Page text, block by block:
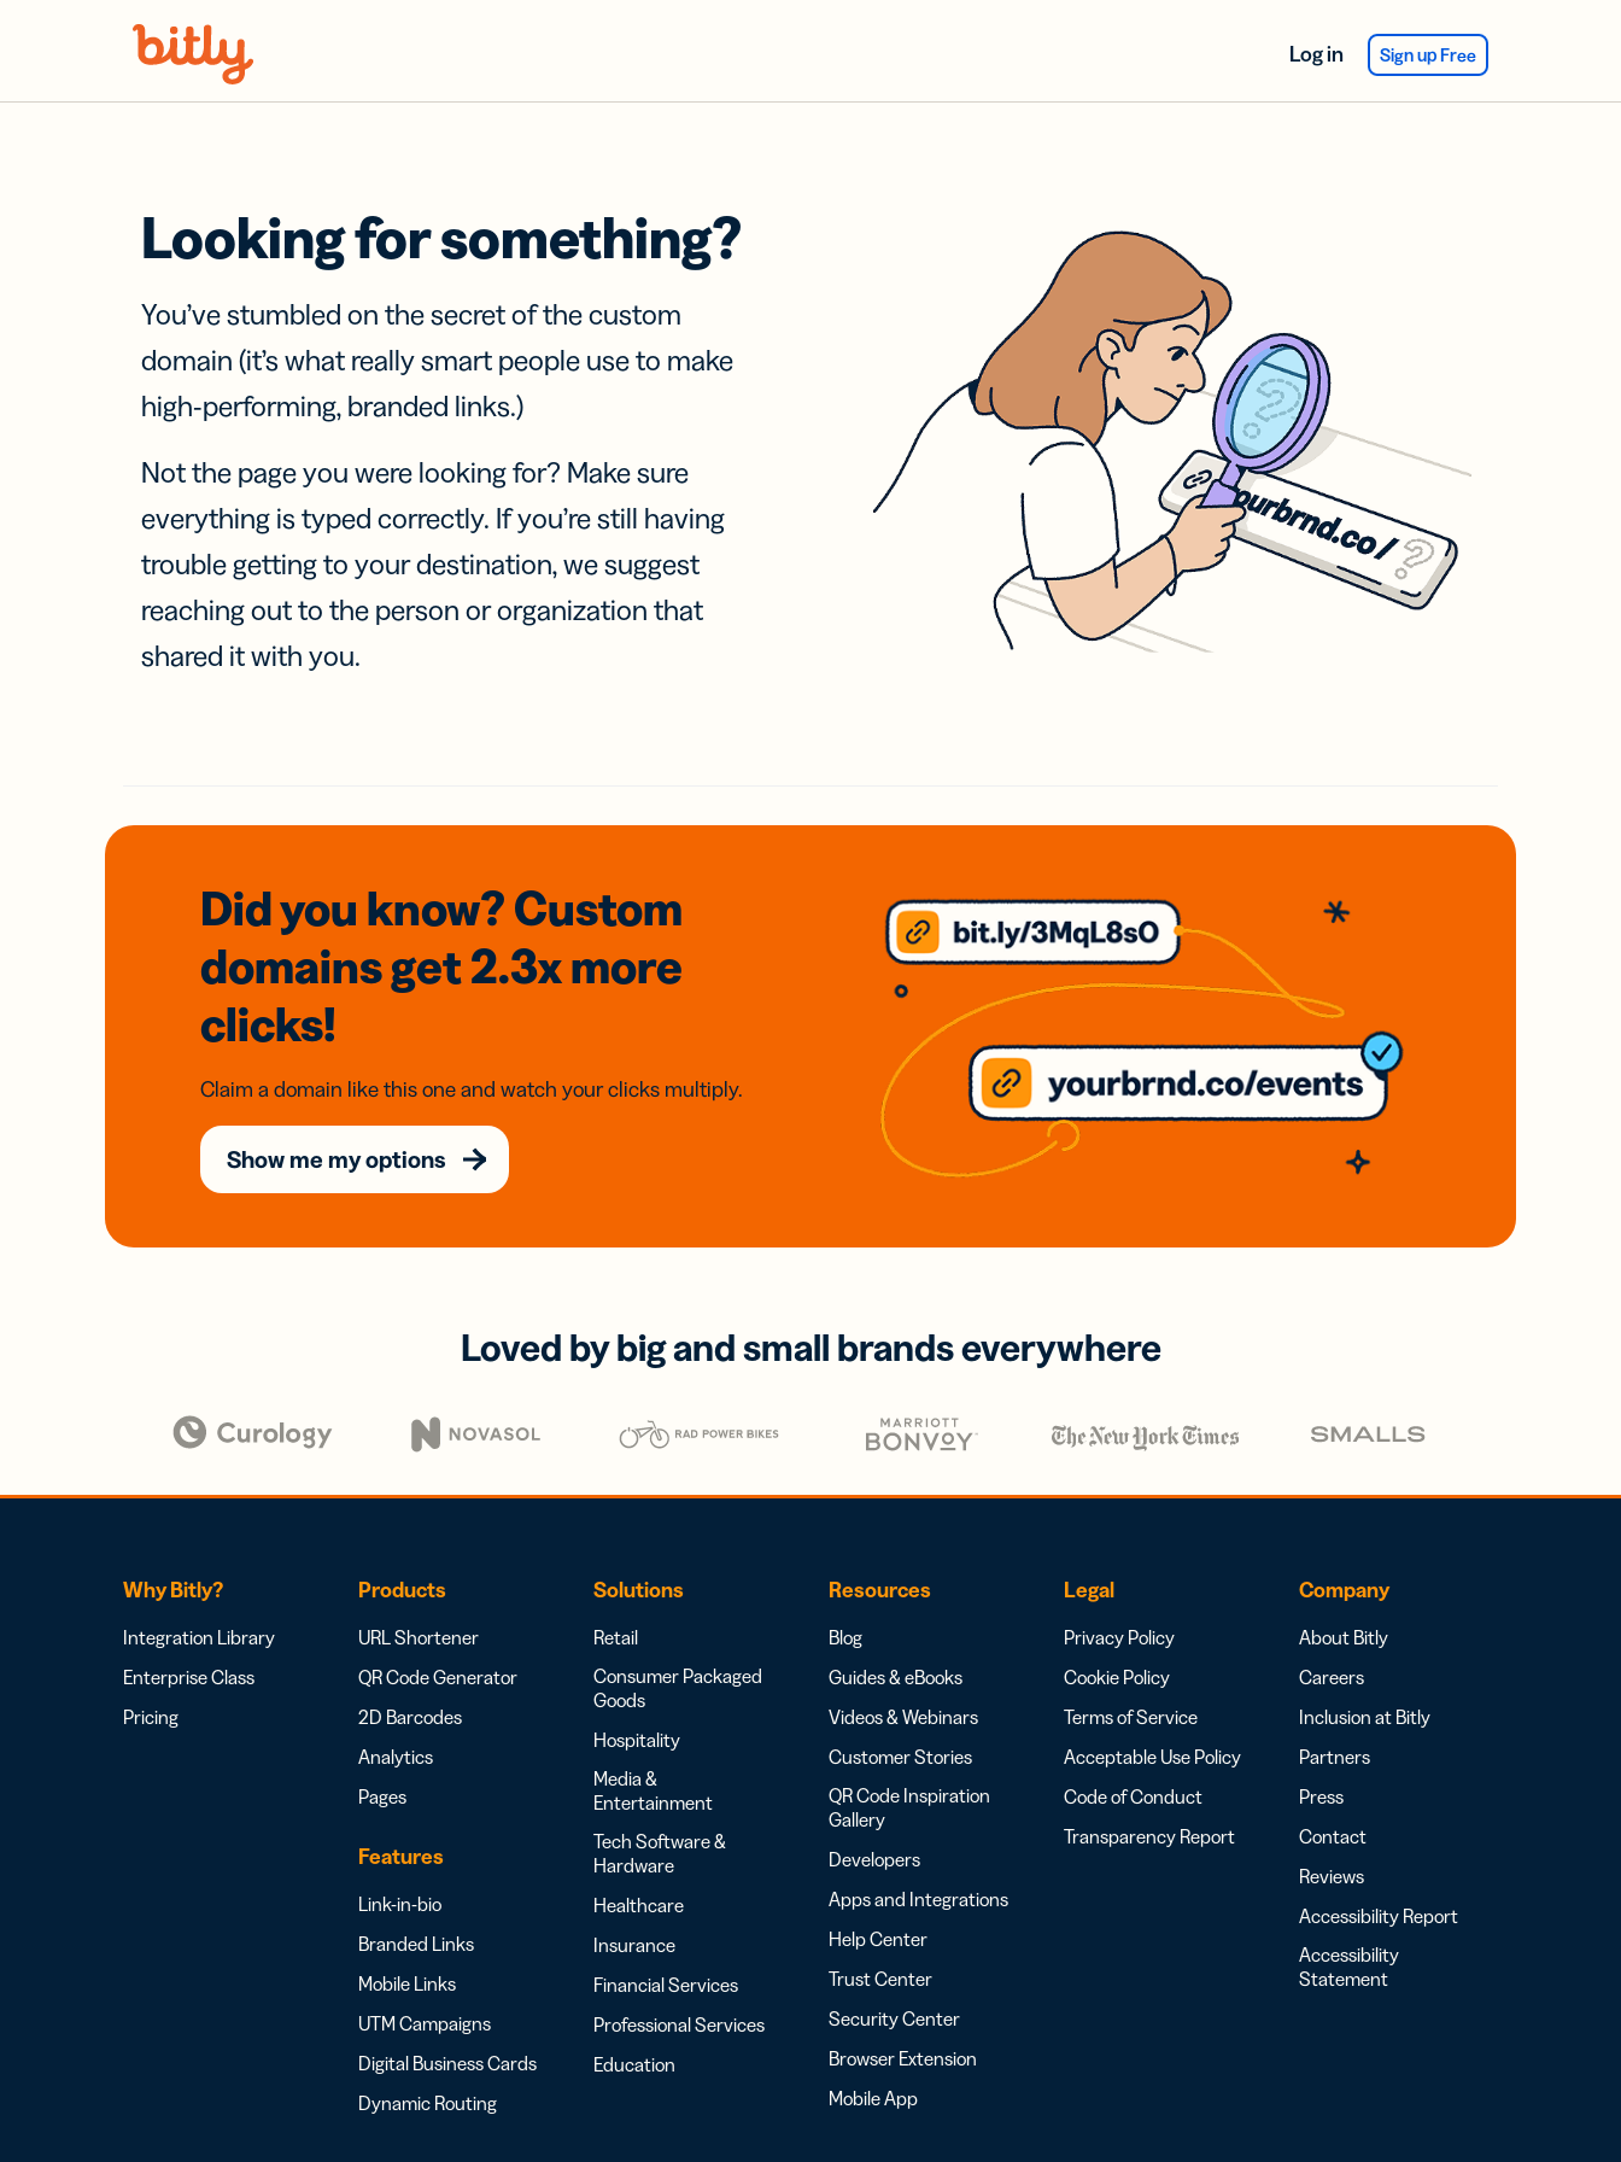
Log in Sign up Free
Looking for something?
You’ve stumbled on the secret of the custom
domain (it’s what really smart people use to make
high-performing, branded links.)
Not the page you were looking for? Make sure
everything is typed correctly. If you’re still having
trouble getting to your destination, we suggest
reaching out to the person or organization that
shared it with you.
Did you know? Custom
domainsget 2.3xmore
clicks!
Claim a domain like this one and watch your clicks multiply.
Show me my options
Loved by big and small brands everywhere
Why Bitly?
Integration Library
Enterprise Class
Pricing
Products
URL Shortener
QR Code Generator
2D Barcodes
Analytics
Pages
Features
Link-in-bio
Branded Links
Mobile Links
UTM Campaigns
Digital Business Cards
Dynamic Routing
Solutions
Retail
Consumer Packaged
Goods
Hospitality
Media &
Entertainment
Tech Software &
Hardware
Healthcare
Insurance
Financial Services
Professional Services
Education
Resources
Blog
Guides & eBooks
Videos & Webinars
Customer Stories
QR Code Inspiration
Gallery
Developers
Apps and Integrations
Help Center
Trust Center
Security Center
Browser Extension
Mobile App
Legal
Privacy Policy
Cookie Policy
Terms of Service
Acceptable Use Policy
Code of Conduct
Transparency Report
Company
About Bitly
Careers
Inclusion at Bitly
Partners
Press
Contact
Reviews
Accessibility Report
Accessibility
Statement